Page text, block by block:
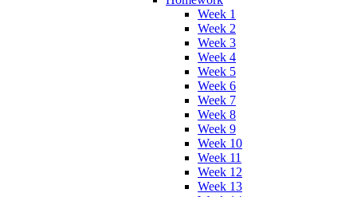
Week 1
Week 2
Week 3
Week 4
Week 5
Week 6
Week 7
Week 8
Week 9
Week 10
Week 11
Week 12
Week 13